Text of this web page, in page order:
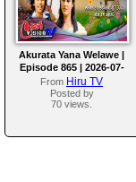
Akurata Yana Welawe |
Episode 865 | 2026-07-
01
From Hiru TV
Posted by
70 views.